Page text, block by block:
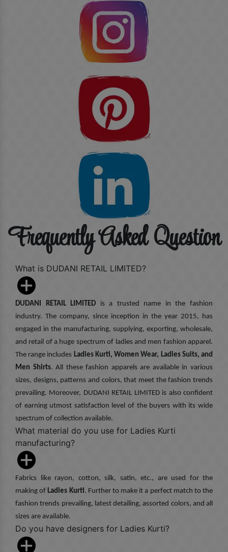
Frequently Asked Question
What is DUDANI RETAIL LIMITED?
DUDANI RETAIL LIMITED is a trusted name in the fashion
industry. The company, since inception in the year 2015, has
engaged in the manufacturing, supplying, exporting, wholesale,
and retail of a huge spectrum of ladies and men fashion apparel.
The range includes Ladies Kurti, Women Wear, Ladies Suits, and
Men Shirts. All these fashion apparels are available in various
sizes, designs, patterns and colors, that meet the fashion trends
prevailing. Moreover, DUDANI RETAIL LIMITED is also confident
of earning utmost satisfaction level of the buyers with its wide
spectrum of collection available.
What material do you use for Ladies Kurti
manufacturing?
Fabrics like rayon, cotton, silk, satin, etc., are used for the
making of Ladies Kurti. Further to make it a perfect match to the
fashion trends prevailing, latest detailing, assorted colors, and all
sizes are available.
Do you have designers for Ladies Kurti?